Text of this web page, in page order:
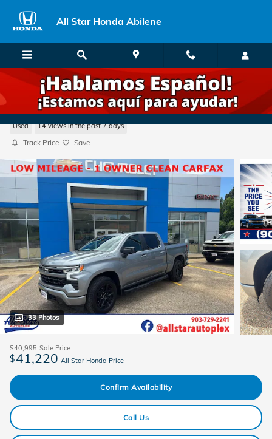
All Star Honda Abilene
2026 Chevrolet Silverado 1500 RST
Used 14 views in the past 7 days
Track Price Save
33 Photos
$40,995 Sale Price
$41,220 All Star Honda Price
Confirm Availability
Call Us